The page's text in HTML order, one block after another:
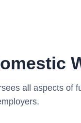
all aspects of